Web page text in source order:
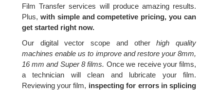
Film Transfer services will produce amazing results.
Plus, with simple and competetive pricing, you can
get started right now.
Our digital vector scope and otherhigh quality
machines enable us to improve and restore your 8mm,
16 mm and Super 8 films. Once we receive your films,
a technician will clean and lubricate your film.
Reviewing your film, inspecting for errors in splicing